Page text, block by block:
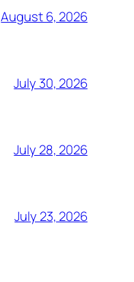
August 6, 2026
July 30, 2026
July 28, 2026
July 23, 2026